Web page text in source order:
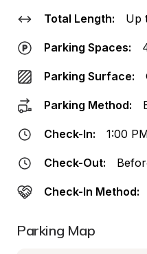
Total Length: Up
Parking Spaces:
Parking Surface:
Parking Method:
Check-In: 1:00
Check-Out:
Check-In Method:
Parking Map